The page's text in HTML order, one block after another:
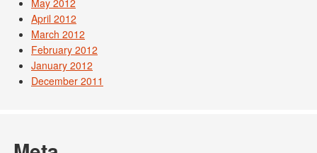
April 2012
March 2012
February 2012
January 2012
December 2011